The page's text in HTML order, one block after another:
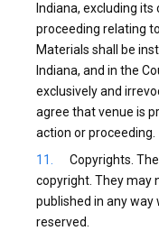
Indiana, excluding
proceeding relating
Materials shall be
Indiana, and in the
exclusively and
agree that venue is
action or proceeding.
Copyrights.
copyright. They may
published in any
reserved.